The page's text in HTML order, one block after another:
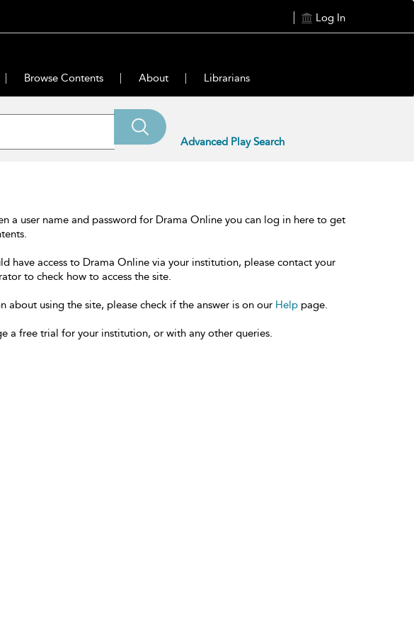
Log In
Browse Contents About Librarians
Advanced Play Search
a user name and password for Drama Online you can log in here to get
have access to Drama Online via your institution, please contact your
to check how to access the site.
about using the site, please check if the answer is on our Help page.
a free trial for your institution, or with any other queries.